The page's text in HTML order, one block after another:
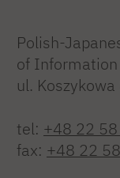
Polish-
of Information
ul.
tel: +48 22
fax: +48 22